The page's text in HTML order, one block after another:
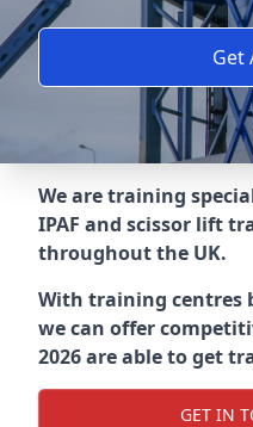
Get
We are training
IPAF and scissor lift
throughout the UK.
With training centres
we can offer
2026 are able to get
GET IN